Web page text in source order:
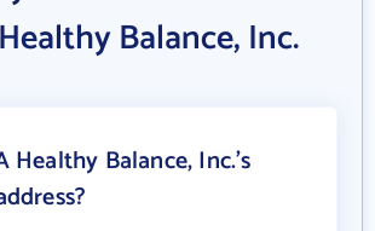
Balance, Inc.
Healthy Balance, Inc.'s